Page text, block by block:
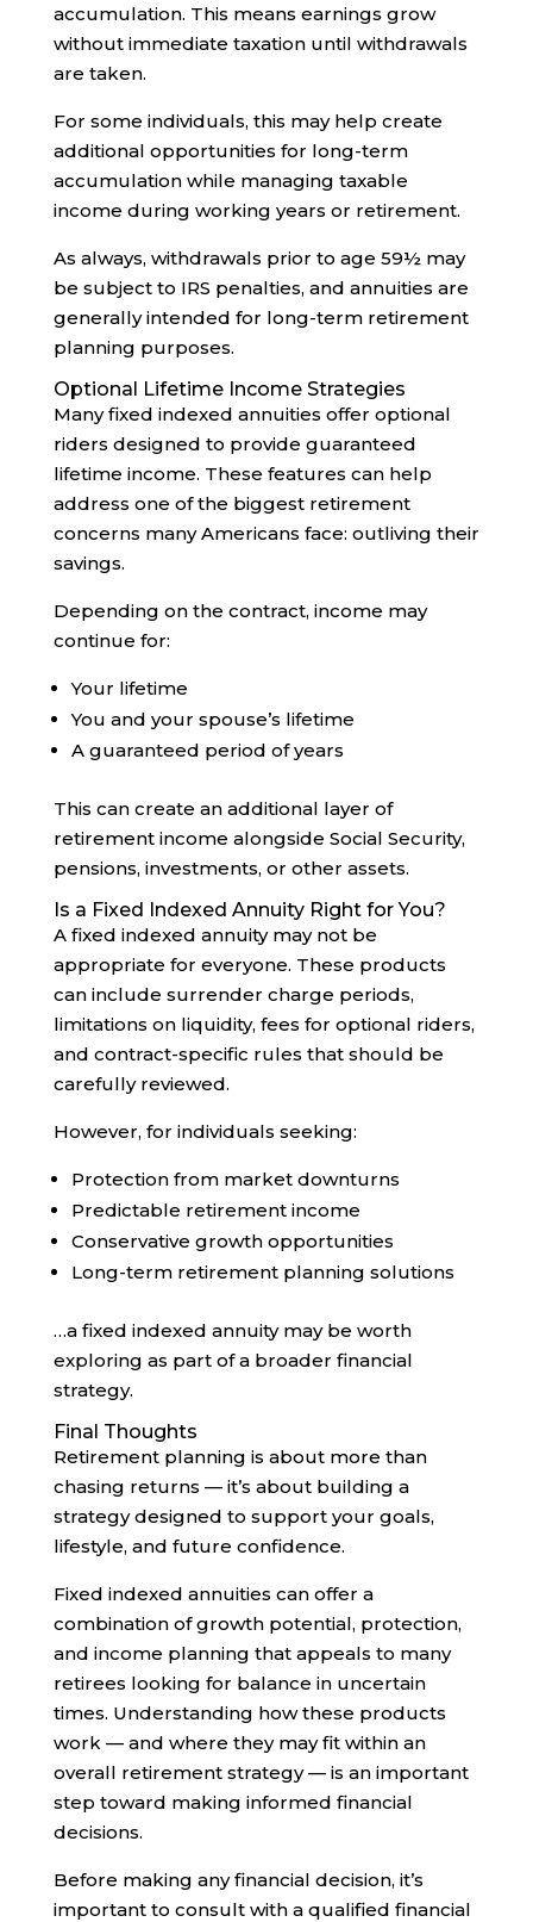
accumulation. This means earnings grow
without immediate taxation until withdrawals
are taken.
For some individuals, this may help create
additional opportunities for long-term
accumulation while managing taxable
income during working years or retirement.
As always, withdrawals prior to age 59½ may
be subject to IRS penalties, and annuities are
generally intended for long-term retirement
planning purposes.
Optional Lifetime Income Strategies
Many fixed indexed annuities offer optional
riders designed to provide guaranteed
lifetime income. These features can help
address one of the biggest retirement
concerns many Americans face: outliving their
savings.
Depending on the contract, income may
continue for:
Your lifetime
You and your spouse’s lifetime
A guaranteed period of years
This can create an additional layer of
retirement income alongside Social Security,
pensions, investments, or other assets.
Is a Fixed Indexed Annuity Right for You?
A fixed indexed annuity may not be
appropriate for everyone. These products
can include surrender charge periods,
limitations on liquidity, fees for optional riders,
and contract-specific rules that should be
carefully reviewed.
However, for individuals seeking:
Protection from market downturns
Predictable retirement income
Conservative growth opportunities
Long-term retirement planning solutions
…a fixed indexed annuity may be worth
exploring as part of a broader financial
strategy.
Final Thoughts
Retirement planning is about more than
chasing returns — it’s about building a
strategy designed to support your goals,
lifestyle, and future confidence.
Fixed indexed annuities can offer a
combination of growth potential, protection,
and income planning that appeals to many
retirees looking for balance in uncertain
times. Understanding how these products
work — and where they may fit within an
overall retirement strategy — is an important
step toward making informed financial
decisions.
Before making any financial decision, it’s
important to consult with a qualified financial